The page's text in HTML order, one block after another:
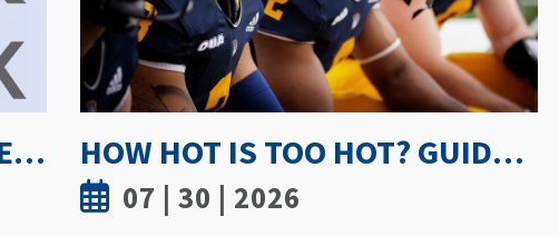
HOW HOT IS TOO HOT? GUIDELINES COULD PROTECT ATHLETES FROM HEAT INJURY UWINDSOR NURSING STUDY SHOWS TRUST AND MENTORSHIP ARE KEY TO MEDICATION INCIDENT REPORTING
07 | 15 | 2026